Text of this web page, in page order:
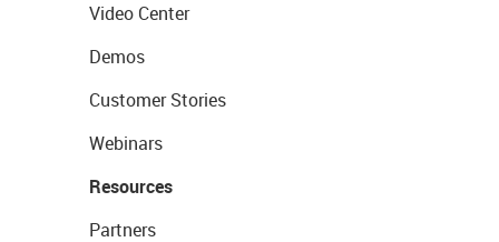
Video Center
Demos
Customer Stories
Webinars
Resources
Partners